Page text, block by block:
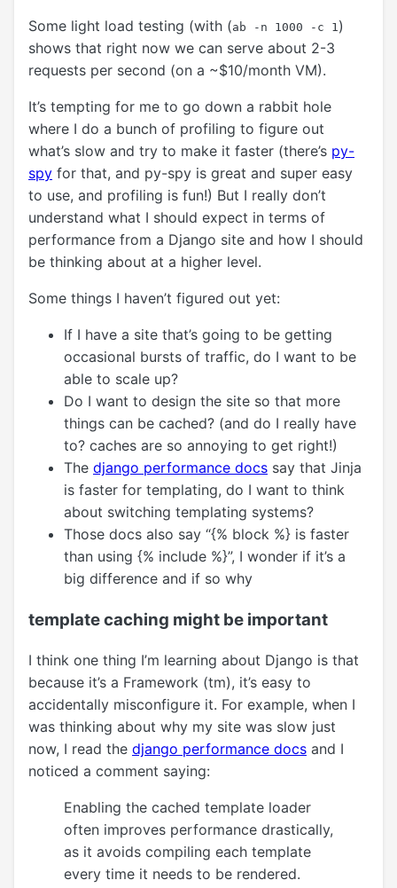
Some light load testing (with (ab -n 1000 -c 1)
shows that right now we can serve about 2-3
requests per second (on a ~$10/month VM).
It’s tempting for me to go down a rabbit hole
where I do a bunch of profiling to figure out
what’s slow and try to make it faster (there’s py-
spy for that, and py-spy is great and super easy
to use, and profiling is fun!) But I really don’t
understand what I should expect in terms of
performance from a Django site and how I should
be thinking about at a higher level.
Some things I haven’t figured out yet:
If I have a site that’s going to be getting
occasional bursts of traffic, do I want to be
able to scale up?
Do I want to design the site so that more
things can be cached? (and do I really have
to? caches are so annoying to get right!)
The django performance docs say that Jinja
is faster for templating, do I want to think
about switching templating systems?
Those docs also say “{% block %} is faster
than using {% include %}”, I wonder if it’s a
big difference and if so why
template caching might be important
I think one thing I’m learning about Django is that
because it’s a Framework (tm), it’s easy to
accidentally misconfigure it. For example, when I
was thinking about why my site was slow just
now, I read the django performance docs and I
noticed a comment saying:
Enabling the cached template loader
often improves performance drastically,
as it avoids compiling each template
every time it needs to be rendered.